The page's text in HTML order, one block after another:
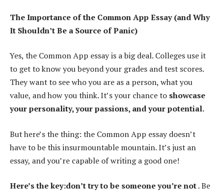
The Importance of the Common App Essay (and Why
It Shouldn’t Be a Source of Panic)
Yes, the Common App essay is a big deal. Colleges use it
to get to know you beyond your grades and test scores.
They want to see who you are as a person, what you
value, and how you think. It’s your chance to showcase
your personality, your passions, and your potential.
But here’s the thing: the Common App essay doesn’t
have to be this insurmountable mountain. It’s just an
essay, and you’re capable of writing a good one!
Here’s the key:don’t try to be someone you’re not. Be